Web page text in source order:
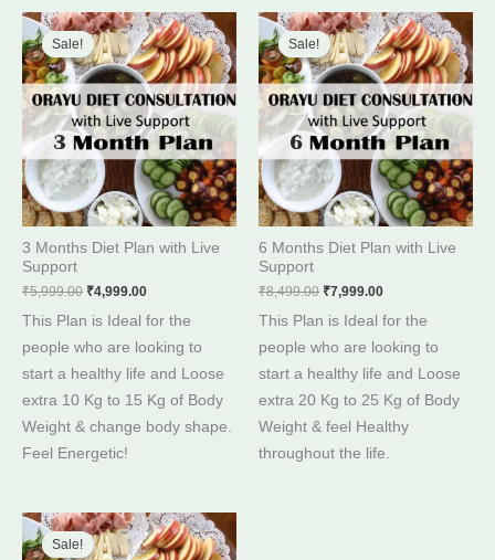
Sale!
Sale!
3 Months Diet Plan with Live
Support
₹5,999.00
Original
price
was:
₹5,999.00.
₹4,999.00
Current
price
is:
₹4,999.00.
This Plan is Ideal for the
people who are looking to
start a healthy life and Loose
extra 10 Kg to 15 Kg of Body
Weight & change body shape.
Feel Energetic!
Sale!
Sale!
6 Months Diet Plan with Live
Support
₹8,499.00
Original
price
was:
₹8,499.00.
₹7,999.00
Current
price
is:
₹7,999.00.
This Plan is Ideal for the
people who are looking to
start a healthy life and Loose
extra 20 Kg to 25 Kg of Body
Weight & feel Healthy
throughout the life.
Sale!
Sale!
Original
price
was:
Current
price
is: